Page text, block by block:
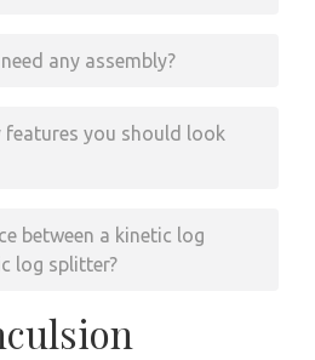
any assembly?
features you should look
between a kinetic log
log splitter?